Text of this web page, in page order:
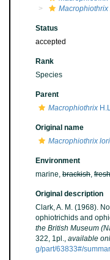
Status
accepted
Rank
Species
Parent
Macrophiothrix
Original name
Macrophiothrix
Environment
marine, brackish, fresh
Original description
Clark, A. M. (1968).
ophiotrichids and
the British Museum
322, 1pl., available
g/part/63833#/